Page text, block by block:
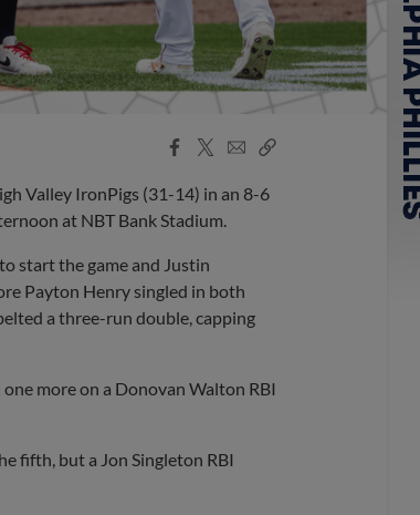
Facebook
X
EmailCopy
Valley IronPigs (31-14) in an 8-6
at NBT Bank Stadium.
start the game and Justin
Payton Henry singled in both
a three-run double, capping
more on a Donovan Walton RBI
fifth, but a Jon Singleton RBI